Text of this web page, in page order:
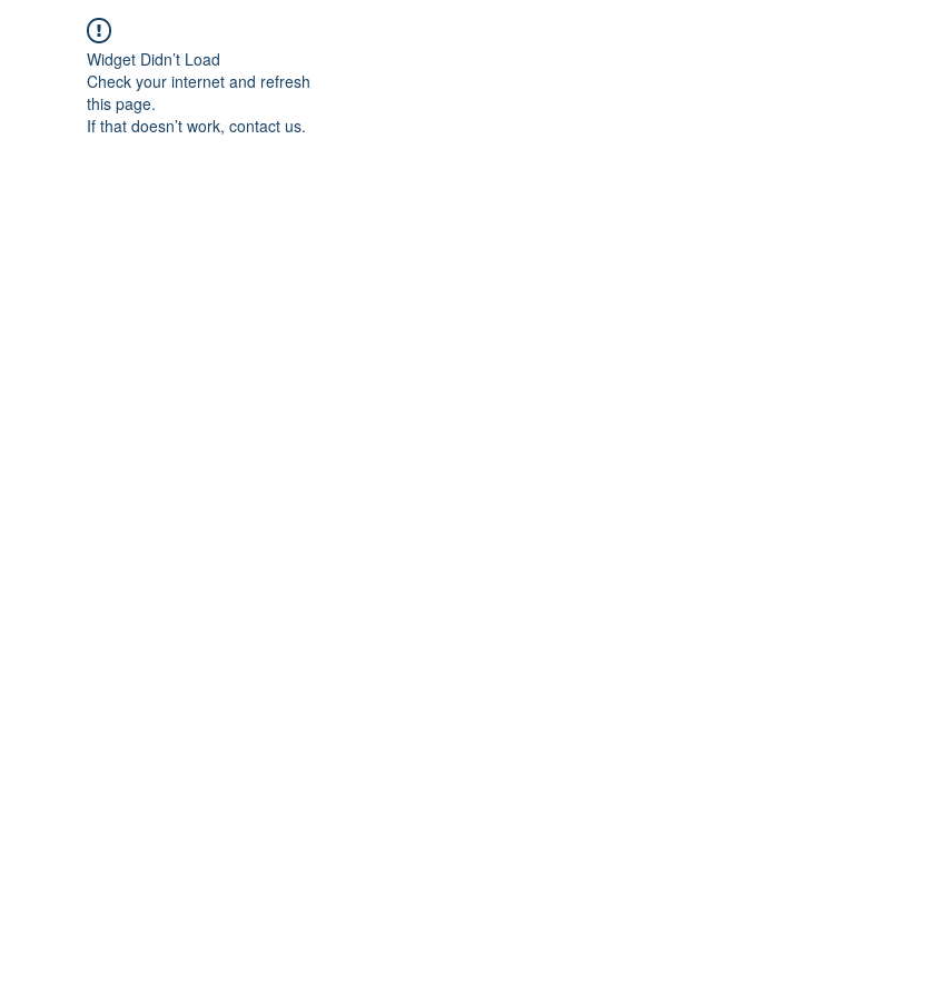
Widget Didn’t Load
Check your internet and refresh
this page.
If that doesn’t work, contact us.